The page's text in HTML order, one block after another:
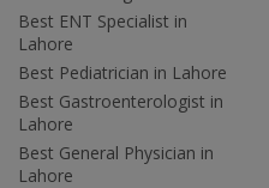
Best ENT Specialist in
Lahore
Best Pediatrician in Lahore
Best Gastroenterologist in
Lahore
Best General Physician in
Lahore